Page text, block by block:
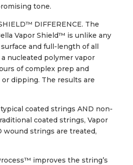
tone.
DIFFERENCE. The
Vapor Shield™ is unlike any
and full-length of all
nucleated polymer vapor
of complex prep and
dipping. The results are
coated strings AND non-
coated strings, Vapor
strings are treated,
improves the string’s